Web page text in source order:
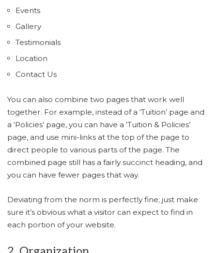
Events
Gallery
Testimonials
Location
Contact Us
You can also combine two pages that work well
together. For example, instead of a ‘Tuition’ page and
a ‘Policies’ page, you can have a ‘Tuition & Policies’
page, and use mini-links at the top of the page to
direct people to various parts of the page. The
combined page still has a fairly succinct heading, and
you can have fewer pages that way.
Deviating from the norm is perfectly fine; just make
sure it’s obvious what a visitor can expect to find in
each portion of your website.